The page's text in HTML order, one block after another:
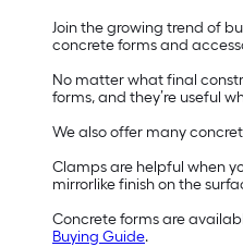
Join the growing trend of
concrete forms and
No matter what final
forms, and they’re useful
We also offer many
Clamps are helpful when
mirrorlike finish on the
Concrete forms are
Buying Guide.